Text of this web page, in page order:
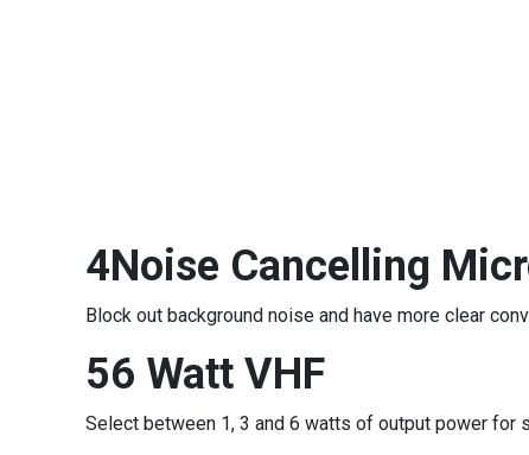
4Noise Cancelling
Block out background noise and have more clear
56 Watt VHF
Select between 1, 3 and 6 watts of output power for